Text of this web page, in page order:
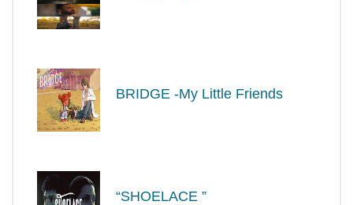
BRIDGE -My Little Friends
“SHOELACE ”